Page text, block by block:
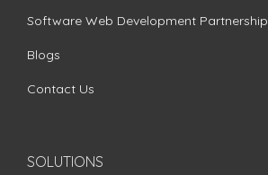
Software Web Development Partnership
Blogs
Contact Us
SOLUTIONS